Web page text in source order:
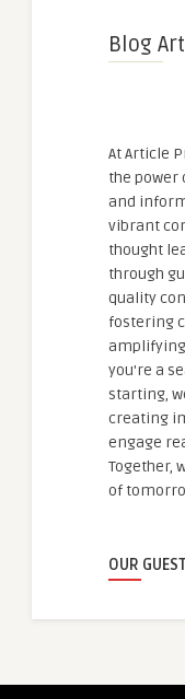
Blog
At Article
the power
and
vibrant
thought
through
quality
fostering
amplifying
you're a
starting,
creating
engage
Together,
of
OUR